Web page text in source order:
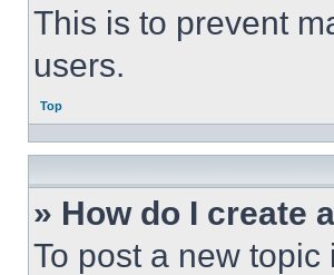
This is to prevent
users.
Top
» How do I create
To post a new topic